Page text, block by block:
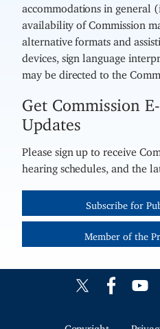
accommodations in general
availability of Commission
alternative formats and
devices, sign language
may be directed to the
Get Commission
Updates
Please sign up to receive
hearing schedules, and the
Subscribe for
Member of the
Copyright